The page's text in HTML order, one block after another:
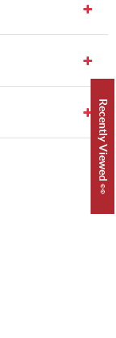
Recently Viewed 👀